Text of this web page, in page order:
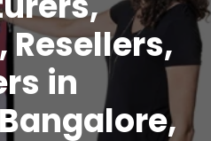
Resellers,
in